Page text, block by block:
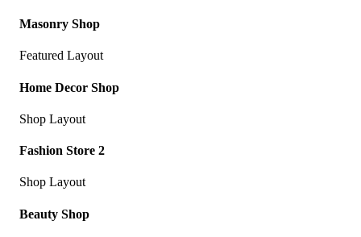
Masonry Shop
Featured Layout
Home Decor Shop
Shop Layout
Fashion Store 2
Shop Layout
Beauty Shop